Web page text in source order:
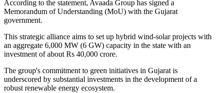
According to the statement, Avaada Group has signed a
Memorandum of Understanding (MoU) with the Gujarat
government.
This strategic alliance aims to set up hybrid wind-solar projects with
an aggregate 6,000 MW (6 GW) capacity in the state with an
investment of about Rs 40,000 crore.
The group's commitment to green initiatives in Gujarat is
underscored by substantial investments in the development of a
robust renewable energy ecosystem.